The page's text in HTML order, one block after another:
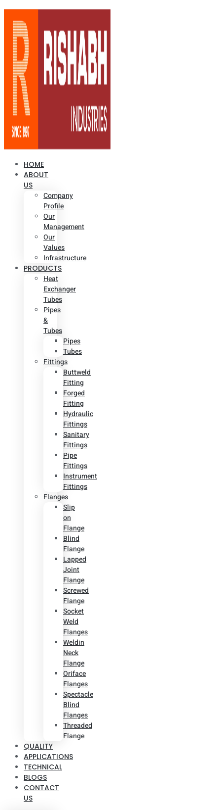
HOME
ABOUT
US
Company
Profile
Our
Management
Our
Values
Infrastructure
PRODUCTS
Heat
Exchanger
Tubes
Pipes
&
Tubes
Pipes
Tubes
Fittings
Buttweld
Fitting
Forged
Fitting
Hydraulic
Fittings
Sanitary
Fittings
Pipe
Fittings
Instrument
Fittings
Flanges
Slip
on
Flange
Blind
Flange
Lapped
Joint
Flange
Screwed
Flange
Socket
Weld
Flanges
Weldin
Neck
Flange
Oriface
Flanges
Spectacle
Blind
Flanges
Threaded
Flange
QUALITY
APPLICATIONS
TECHNICAL
BLOGS
CONTACT
US